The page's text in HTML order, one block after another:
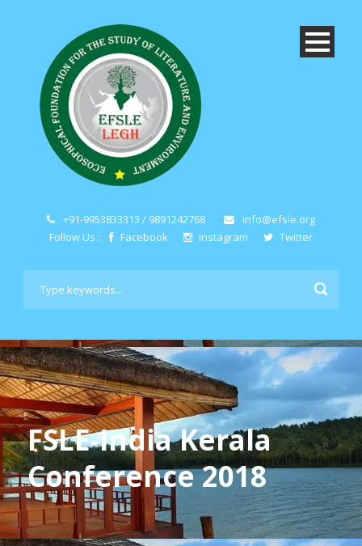
+91-9953833313 / 9891242768
info@efsle.org
Follow Us :
Facebook Instagram Twitter
FSLE-India Kerala
Conference 2018